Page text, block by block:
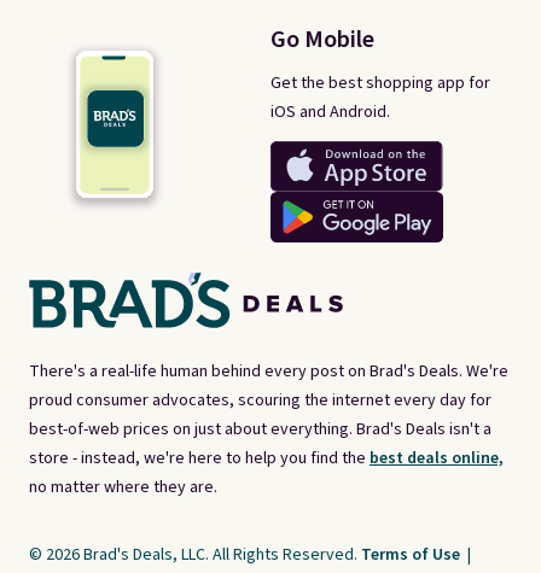
There's a real-life human behind every post on Brad's Deals. We're
proud consumer advocates, scouring the internet every day for
best-of-web prices on just about everything. Brad's Deals isn't a
store - instead, we're here to help you find the best deals online,
no matter where they are.
Go Mobile
Get the best shopping app for
iOS and Android.
© 2026 Brad's Deals, LLC. All Rights Reserved. Terms of Use |